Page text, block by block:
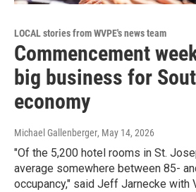
LOCAL stories from WVPE's news team
Commencement
big business for
economy
Michael Gallenberger, May 14, 2026
"Of the 5,200 hotel rooms in St.
average somewhere between 85-
occupancy," said Jeff Jarnecke with